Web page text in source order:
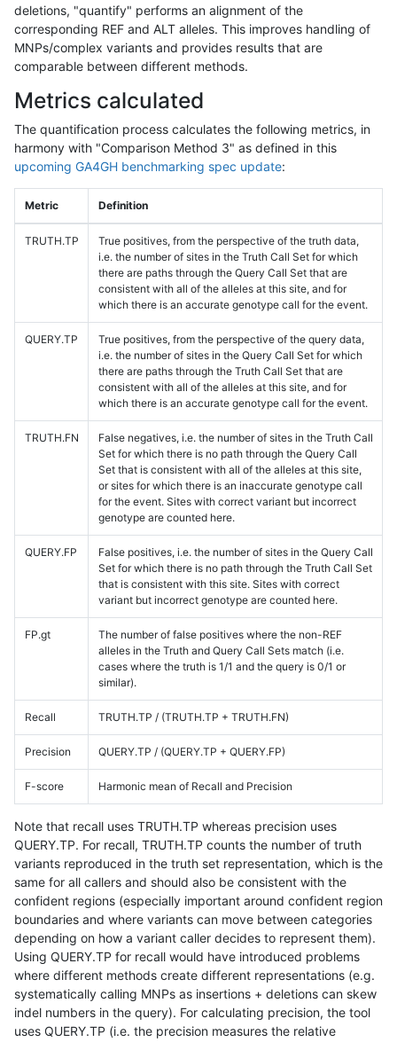
deletions, "quantify" performs an alignment of the
corresponding REF and ALT alleles. This improves handling of
MNPs/complex variants and provides results that are
comparable between different methods.
Metrics calculated
The quantification process calculates the following metrics, in
harmony with "Comparison Method 3" as defined in this
upcoming GA4GH benchmarking spec update:
Metric Definition
TRUTH.TP
True positives, from the perspective of the truth data,
i.e. the number of sites in the Truth Call Set for which
there are paths through the Query Call Set that are
consistent with all of the alleles at this site, and for
which there is an accurate genotype call for the event.
QUERY.TP
True positives, from the perspective of the query data,
i.e. the number of sites in the Query Call Set for which
there are paths through the Truth Call Set that are
consistent with all of the alleles at this site, and for
which there is an accurate genotype call for the event.
TRUTH.FN
False negatives, i.e. the number of sites in the Truth Call
Set for which there is no path through the Query Call
Set that is consistent with all of the alleles at this site,
or sites for which there is an inaccurate genotype call
for the event. Sites with correct variant but incorrect
genotype are counted here.
QUERY.FP
False positives, i.e. the number of sites in the Query Call
Set for which there is no path through the Truth Call Set
that is consistent with this site. Sites with correct
variant but incorrect genotype are counted here.
FP.gt
The number of false positives where the non-REF
alleles in the Truth and Query Call Sets match (i.e.
cases where the truth is 1/1 and the query is 0/1 or
similar).
Recall TRUTH.TP / (TRUTH.TP + TRUTH.FN)
Precision QUERY.TP / (QUERY.TP + QUERY.FP)
F-score Harmonic mean of Recall and Precision
Note that recall uses TRUTH.TP whereas precision uses
QUERY.TP. For recall, TRUTH.TP counts the number of truth
variants reproduced in the truth set representation, which is the
same for all callers and should also be consistent with the
confident regions (especially important around confident region
boundaries and where variants can move between categories
depending on how a variant caller decides to represent them).
Using QUERY.TP for recall would have introduced problems
where different methods create different representations (e.g.
systematically calling MNPs as insertions + deletions can skew
indel numbers in the query). For calculating precision, the tool
uses QUERY.TP (i.e. the precision measures the relative